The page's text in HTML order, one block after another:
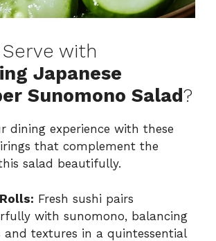
with
Japanese
Sunomono Salad?
dining experience with these
that complement the
salad beautifully.
Fresh sushi pairs
with sunomono, balancing
and textures in a quintessential